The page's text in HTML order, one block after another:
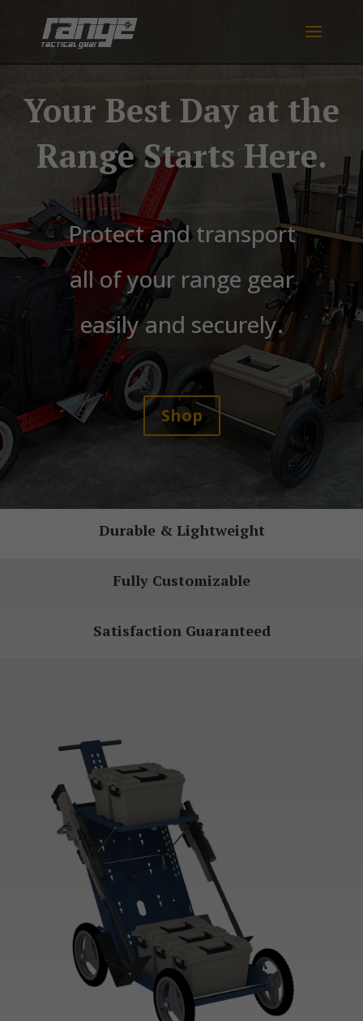
Your Best Day at the
Range Starts Here.
Protect and transport
all of your range gear
easily and securely.
Shop
Durable & Lightweight
Fully Customizable
Satisfaction Guaranteed